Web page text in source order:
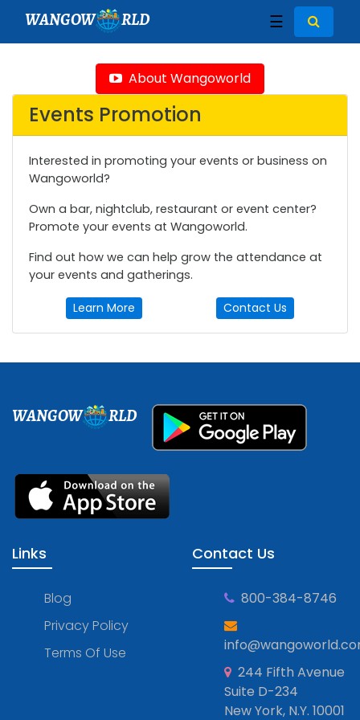
WANGOW RLD ☰
About Wangoworld
Events Promotion
Interested in promoting your events or business on
Wangoworld?
Own a bar, nightclub, restaurant or event center?
Promote your events at Wangoworld.
Find out how we can help grow the attendance at
your events and gatherings.
Learn More Contact Us
WANGOW RLD
Links
Blog
Privacy Policy
Terms Of Use
Contact Us
800-384-8746
244 Fifth Avenue
Suite D-234
New York, N.Y. 10001